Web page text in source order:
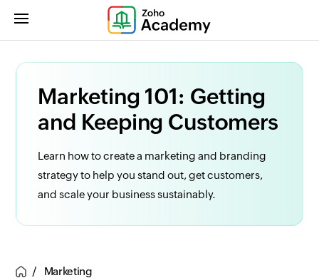
Marketing 101: Getting
and Keeping Customers
Learn how to create a marketing and branding
strategy to help you stand out, get customers,
and scale your business sustainably.
Marketing